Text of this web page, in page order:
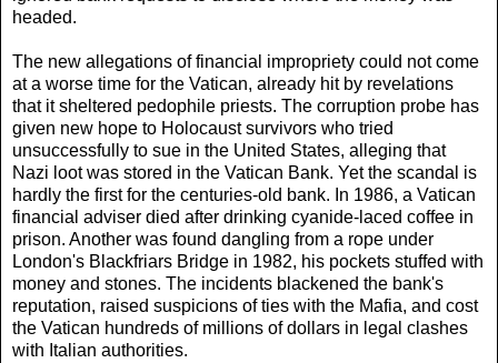
headed.
The new allegations of financial impropriety could not come
at a worse time for the Vatican, already hit by revelations
that it sheltered pedophile priests. The corruption probe has
given new hope to Holocaust survivors who tried
unsuccessfully to sue in the United States, alleging that
Nazi loot was stored in the Vatican Bank. Yet the scandal is
hardly the first for the centuries-old bank. In 1986, a Vatican
financial adviser died after drinking cyanide-laced coffee in
prison. Another was found dangling from a rope under
London's Blackfriars Bridge in 1982, his pockets stuffed with
money and stones. The incidents blackened the bank's
reputation, raised suspicions of ties with the Mafia, and cost
the Vatican hundreds of millions of dollars in legal clashes
with Italian authorities.